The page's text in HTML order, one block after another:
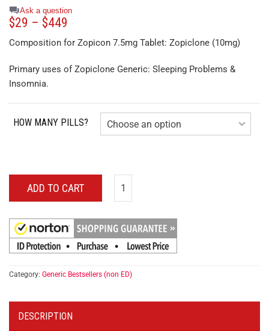
Ask a question
$29 – $449
Composition for Zopicon 7.5mg Tablet: Zopiclone (10mg)
Primary uses of Zopiclone Generic: Sleeping Problems &
Insomnia.
HOW MANY PILLS?
ADD TO CART
Category: Generic Bestsellers (non ED)
DESCRIPTION